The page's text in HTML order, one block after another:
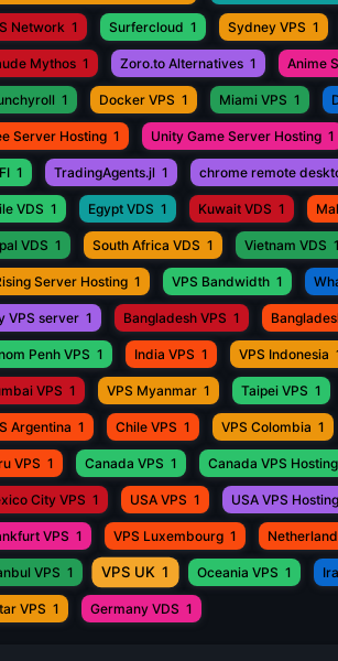
Network 1 Surfercloud 1 Sydney VPS 1
Mythos 1 Zoro.to Alternatives 1 Anime
1 Docker VPS 1 Miami VPS 1
Server Hosting 1 Unity Game Server Hosting 1
1 TradingAgents.jl 1 chrome remote
VDS 1 Egypt VDS 1 Kuwait VDS 1
VDS 1 South Africa VDS 1 Vietnam VDS 1
Server Hosting 1 VPS Bandwidth 1
VPS server 1 Bangladesh VPS 1
Penh VPS 1 India VPS 1 VPS Indonesia
VPS 1 VPS Myanmar 1 Taipei VPS 1
Argentina 1 Chile VPS 1 VPS Colombia 1
VPS 1 Canada VPS 1 Canada VPS Hosting
City VPS 1 USA VPS 1 USA VPS Hosting
VPS 1 VPS Luxembourg 1
VPS 1 VPS UK 1 Oceania VPS 1
VPS 1 Germany VDS 1